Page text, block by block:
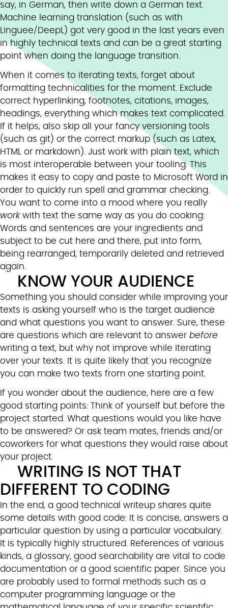
say, in German, then write down a German text.
Machine learning translation (such as with
Linguee/DeepL) got very good in the last years even
in highly technical texts and can be a great starting
point when doing the language transition.
When it comes to iterating texts, forget about
formatting technicalities for the moment. Exclude
correct hyperlinking, footnotes, citations, images,
headings, everything which makes text complicated.
If it helps, also skip all your fancy versioning tools
(such as git) or the correct markup (such as Latex,
HTML or markdown). Just work with plain text, which
is most interoperable between your tooling. This
makes it easy to copy and paste to Microsoft Word in
order to quickly run spell and grammar checking.
You want to come into a mood where you really
workwith text the same way as you do cooking:
Words and sentences are your ingredients and
subject to be cut here and there, put into form,
being rearranged, temporarily deleted and retrieved
again.
KNOW YOUR AUDIENCE
Something you should consider while improving your
texts is asking yourself who is the target audience
and what questions you want to answer. Sure, these
are questions which are relevant to answer before
writing a text, but why not improve while iterating
over your texts. It is quite likely that you recognize
you can make two texts from one starting point.
If you wonder about the audience, here are a few
good starting points: Think of yourself but before the
project started. What questions would you like have
to be answered? Or ask team mates, friends and/or
coworkers for what questions they would raise about
your project.
WRITING IS NOT THAT
DIFFERENT TO CODING
In the end, a good technical writeup shares quite
some details with good code: It is concise, answers a
particular question by using a particular vocabulary.
It is typically highly structured. References of various
kinds, a glossary, good searchability are vital to code
documentation or a good scientific paper. Since you
are probably used to formal methods such as a
computer programming language or the